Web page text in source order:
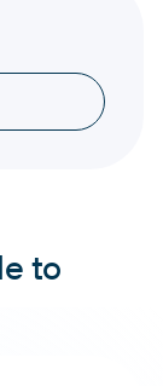
to